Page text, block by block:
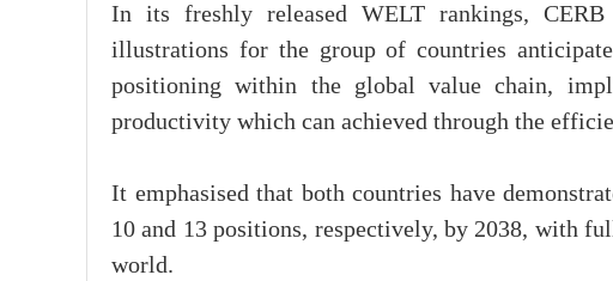
In its freshly released WELT rankings,
illustrations for the group of countries
positioning within the global value chain,
productivity which can achieved through the
It emphasised that both countries have
10 and 13 positions, respectively, by 2038, with
world.